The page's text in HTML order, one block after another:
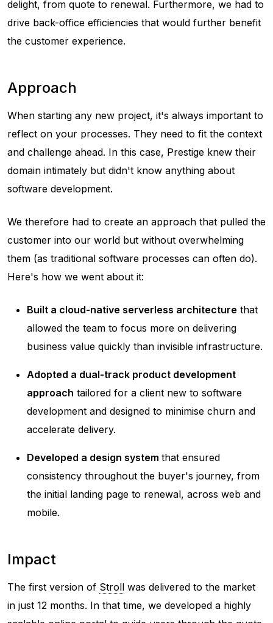
delight, from quote to renewal. Furthermore, we had to
drive back-office efficiencies that would further benefit
the customer experience.
Approach
When starting any new project, it's always important to
reflect on your processes. They need to fit the context
and challenge ahead. In this case, Prestige knew their
domain intimately but didn't know anything about
software development.
We therefore had to create an approach that pulled the
customer into our world but without overwhelming
them (as traditional software processes can often do).
Here's how we went about it:
Built a cloud-native serverless architecture that
allowed the team to focus more on delivering
business value quickly than invisible infrastructure.
Adopted a dual-track product development
approach tailored for a client new to software
development and designed to minimise churn and
accelerate delivery.
Developed a design system that ensured
consistency throughout the buyer's journey, from
the initial landing page to renewal, across web and
mobile.
Impact
The first version of Stroll was delivered to the market
in just 12 months. In that time, we developed a highly